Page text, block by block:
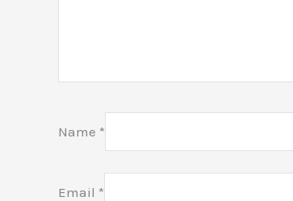
Name *
Email *